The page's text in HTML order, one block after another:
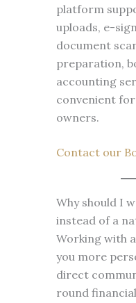
platform
uploads, e-
document
preparation,
accounting
convenient for
owners.
Contact our
Why should I
instead of a
Working with a
you more
direct
round